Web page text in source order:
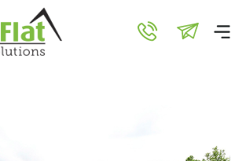
Dwellings as
in NSW